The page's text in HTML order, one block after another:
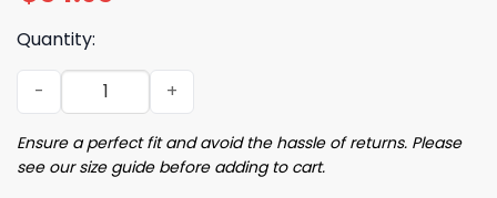
Quantity:
2025 RockHounds Copa X Pickleball Paddle Giveaway
Ensure a perfect fit and avoid the hassle of returns. Please
see our size guide before adding to cart.